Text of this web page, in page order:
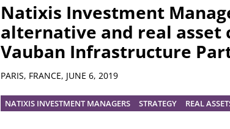
Natixis Investment
alternative and real
Vauban Infrastructure
Summary
PARIS, FRANCE, JUNE 6, 2019
NATIXIS INVESTMENT MANAGERS STRATEGY REAL